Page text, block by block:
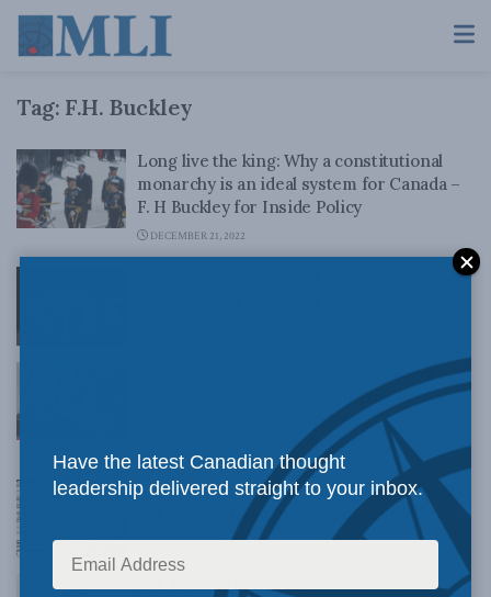
Tag: F.H. Buckley
Long live the king: Why a constitutional
monarchy is an ideal system for Canada –
F. H Buckley for Inside Policy
DECEMBER 21, 2022
Event review: Freeland, Buckley square off
Canadians should stop worrying about
income inequality: Buckley in the Post on
Empowering MPs through the Reform Act
not the way to go: Buckley in the Citizen
SEPTEMBER 22, 2014
F.H. Buckley book launch, biofuels and
Have the latest Canadian thought
leadership delivered straight to your inbox.